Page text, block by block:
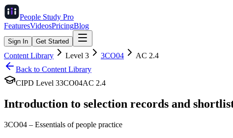
People Study Pro
FeaturesVideosPricingBlog
Sign In Get Started
Content Library Level 3 3CO04 AC 2.4
Back to Content Library
CIPD Level 33CO04AC 2.4
Introduction to selection records and
3CO04 – Essentials of people practice